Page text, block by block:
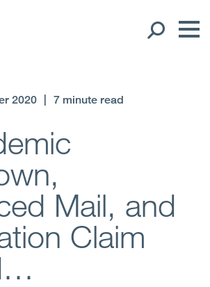
liaison
2020 7 minute read
Mail, and
Claim